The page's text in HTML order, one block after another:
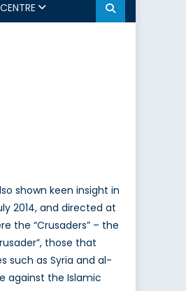
shown keen insight in
2014, and directed at
the “Crusaders” – the
those that
such as Syria and al-
against the Islamic